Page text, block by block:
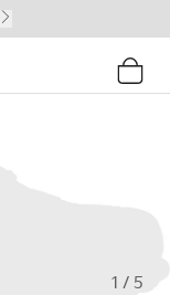
1 / 5